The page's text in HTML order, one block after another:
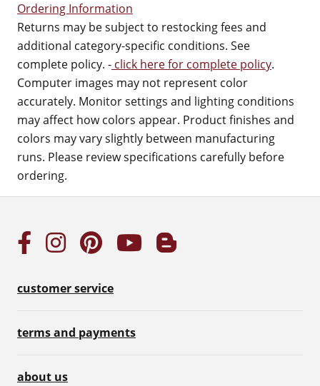
Ordering Information
Returns may be subject to restocking fees and
additional category-specific conditions. See
complete policy. - click here for complete policy.
Computer images may not represent color
accurately. Monitor settings and lighting conditions
may affect how colors appear. Product finishes and
colors may vary slightly between manufacturing
runs. Please review specifications carefully before
ordering.
customer service
terms and payments
about us